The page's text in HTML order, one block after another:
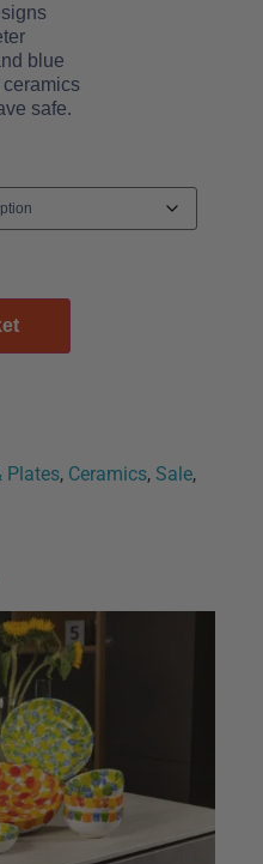
blue
safe.
Plates, Ceramics, Sale,